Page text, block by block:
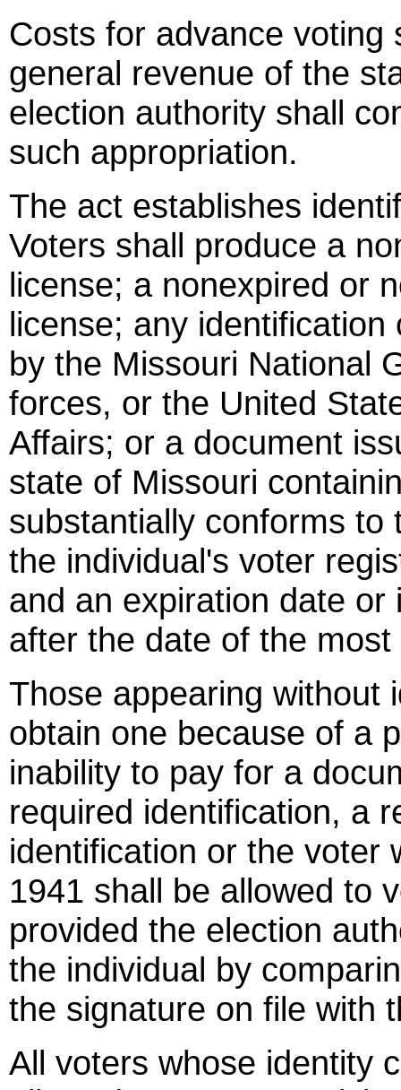
Costs for advance
general revenue of the
election authority shall
such appropriation.
The act establishes
Voters shall produce a
license; a nonexpired or
license; any
by the Missouri National
forces, or the United
Affairs; or a document
state of Missouri
substantially conforms
the individual's voter
and an expiration date
after the date of the
Those appearing without
obtain one because of a
inability to pay for a
required identification, a
identification or the voter
1941 shall be allowed to
provided the election
the individual by
the signature on file with
All voters whose identity